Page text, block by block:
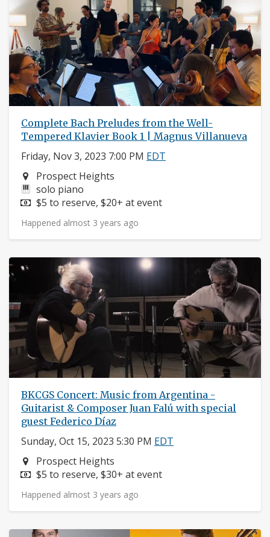
Complete Bach Preludes from the Well-
Tempered Klavier Book 1 | Magnus Villanueva
Friday, Nov 3, 2023 7:00 PM EDT
Neighborhood:
Prospect Heights
Instruments:
solo piano
Price:
$5 to reserve, $20+ at event
Happened almost 3 years ago
BKCGS Concert: Music from Argentina -
Guitarist & Composer Juan Falú with special
guest Federico Díaz
Sunday, Oct 15, 2023 5:30 PM EDT
Neighborhood:
Prospect Heights
Price:
$5 to reserve, $30+ at event
Happened almost 3 years ago